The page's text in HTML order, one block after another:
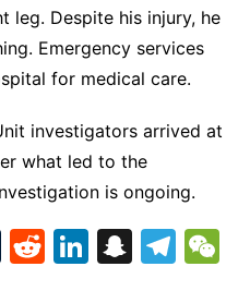
leg. Despite his injury, he
Emergency services
for medical care.
investigators arrived at
what led to the
is ongoing.
T R Li S T